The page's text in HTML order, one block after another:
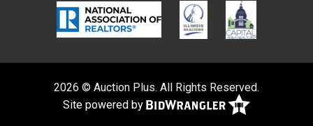
2026 © Auction Plus. All Rights Reserved.
Site powered by